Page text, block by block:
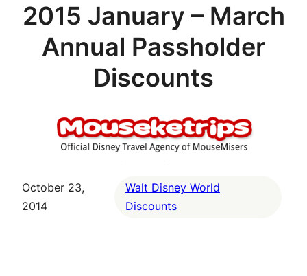
2015 January – March
Annual Passholder
Discounts
October 23,
2014
Walt Disney World
Discounts